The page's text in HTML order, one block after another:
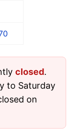
closed.
to Saturday
on